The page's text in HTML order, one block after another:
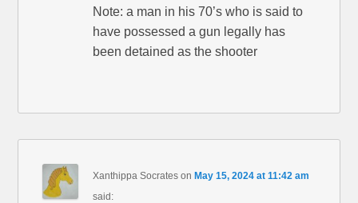
Note: a man in his 70’s who is said to
have possessed a gun legally has
been detained as the shooter
Xanthippa Socrates onMay 15, 2024 at 11:42 am
said: